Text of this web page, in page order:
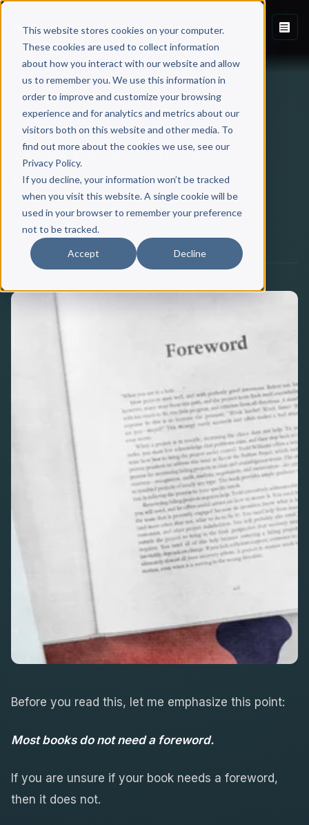
This website stores cookies on your computer.
These cookies are used to collect information
about how you interact with our website and allow
us to remember you. We use this information in
order to improve and customize your browsing
experience and for analytics and metrics about our
visitors both on this website and other media. To
find out more about the cookies we use, see our
Privacy Policy.
If you decline, your information won’t be tracked
when you visit this website. A single cookie will be
used in your browser to remember your preference
not to be tracked.
Accept Decline
Back to Blog
Scribe Guide To Book
Forewords
Scribe Media
November 07, 2018
Before you read this, let me emphasize this point:
Most books do not need a foreword.
If you are unsure if your book needs a foreword,
then it does not.